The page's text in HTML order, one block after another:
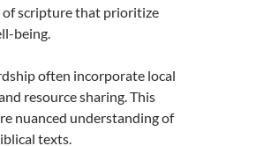
of scripture that prioritize
being.
often incorporate local
resource sharing. This
nuanced understanding of
texts.